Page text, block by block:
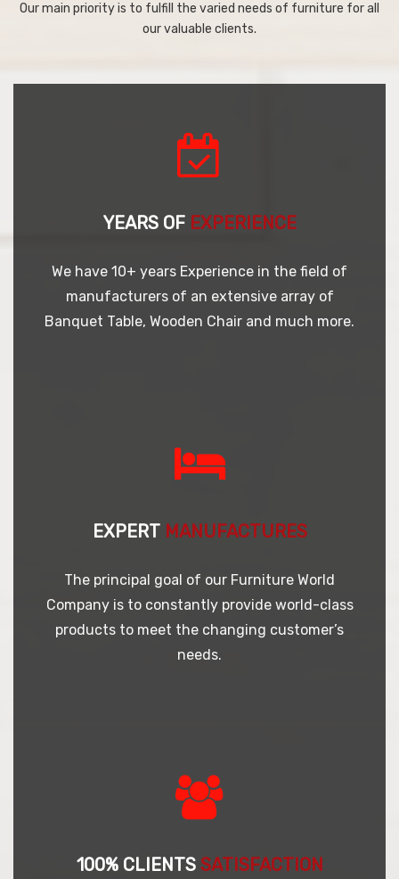
Our main priority is to fulfill the varied needs of furniture for all
our valuable clients.
YEARS OF EXPERIENCE
We have 10+ years Experience in the field of
manufacturers of an extensive array of
Banquet Table, Wooden Chair and much more.
EXPERT MANUFACTURES
The principal goal of our Furniture World
Company is to constantly provide world-class
products to meet the changing customer’s
needs.
100% CLIENTS SATISFACTION